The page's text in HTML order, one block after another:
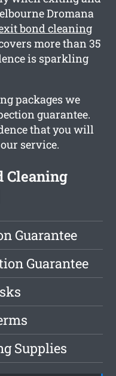
Dromana
bond cleaning
more than 35
is sparkling
packages we
guarantee.
that you will
service.
Cleaning
Guarantee
Guarantee
Supplies